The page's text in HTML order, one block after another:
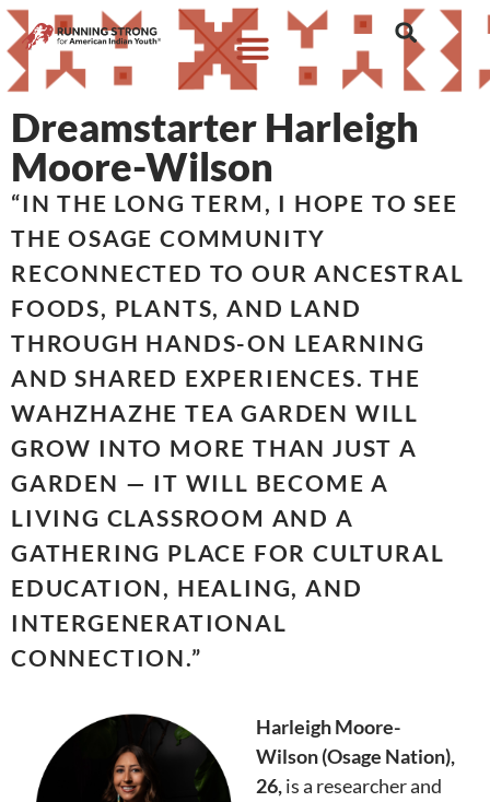
Dreamstarter Harleigh
Moore-Wilson
“IN THE LONG TERM, I HOPE TO SEE
THE OSAGE COMMUNITY
RECONNECTED TO OUR ANCESTRAL
FOODS, PLANTS, AND LAND
THROUGH HANDS-ON LEARNING
AND SHARED EXPERIENCES. THE
WAHZHAZHE TEA GARDEN WILL
GROW INTO MORE THAN JUST A
GARDEN — IT WILL BECOME A
LIVING CLASSROOM AND A
GATHERING PLACE FOR CULTURAL
EDUCATION, HEALING, AND
INTERGENERATIONAL
CONNECTION.”
Harleigh Moore-
Wilson (Osage Nation),
26,is a researcher and